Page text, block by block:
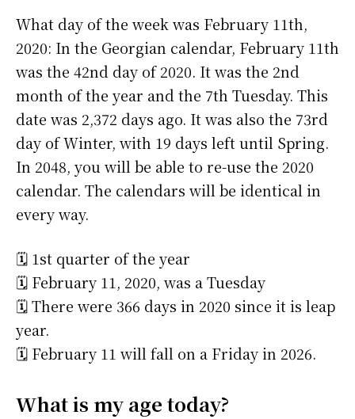
What day of the week was February 11th,
2020: In the Georgian calendar, February 11th
was the 42nd day of 2020. It was the 2nd
month of the year and the 7th Tuesday. This
date was 2,372 days ago. It was also the 73rd
day of Winter, with 19 days left until Spring.
In 2048, you will be able to re-use the 2020
calendar. The calendars will be identical in
every way.
🗓️ 1st quarter of the year
🗓️ February 11, 2020, was a Tuesday
🗓️ There were 366 days in 2020 since it is leap
year.
🗓️ February 11 will fall on a Friday in 2026.
What is my age today?